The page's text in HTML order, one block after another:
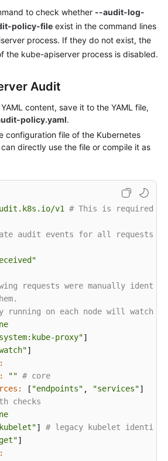
to check whether --audit-log-
policy-file exist in the command lines
process. If they do not exist, the
the kube-apiserver process is disabled.
Audit
content, save it to the YAML file,
policy.yaml.
configuration file of the Kubernetes
directly use the file or compile it as
v1
# This is required.
audit events for all requests in
requests were manually
running on each node will watch
proxy"]
]
"" # core
[ "endpoints" , "services"]
checks
] # legacy kubelet identity
]